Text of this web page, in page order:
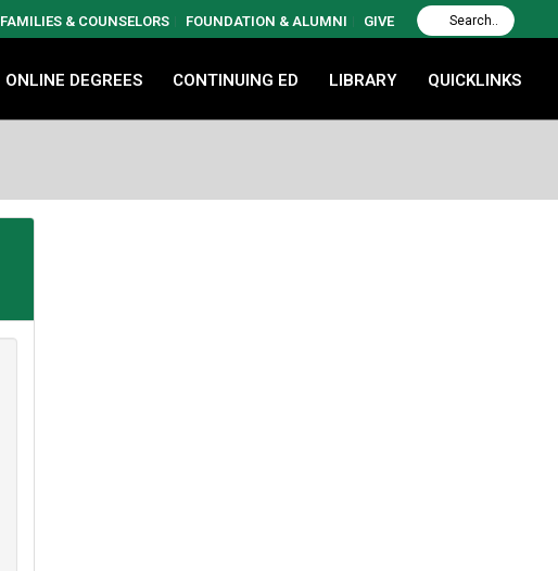
FAMILIES & COUNSELORS FOUNDATION & ALUMNI GIVE
ONLINE DEGREES CONTINUING ED LIBRARY QUICKLINKS